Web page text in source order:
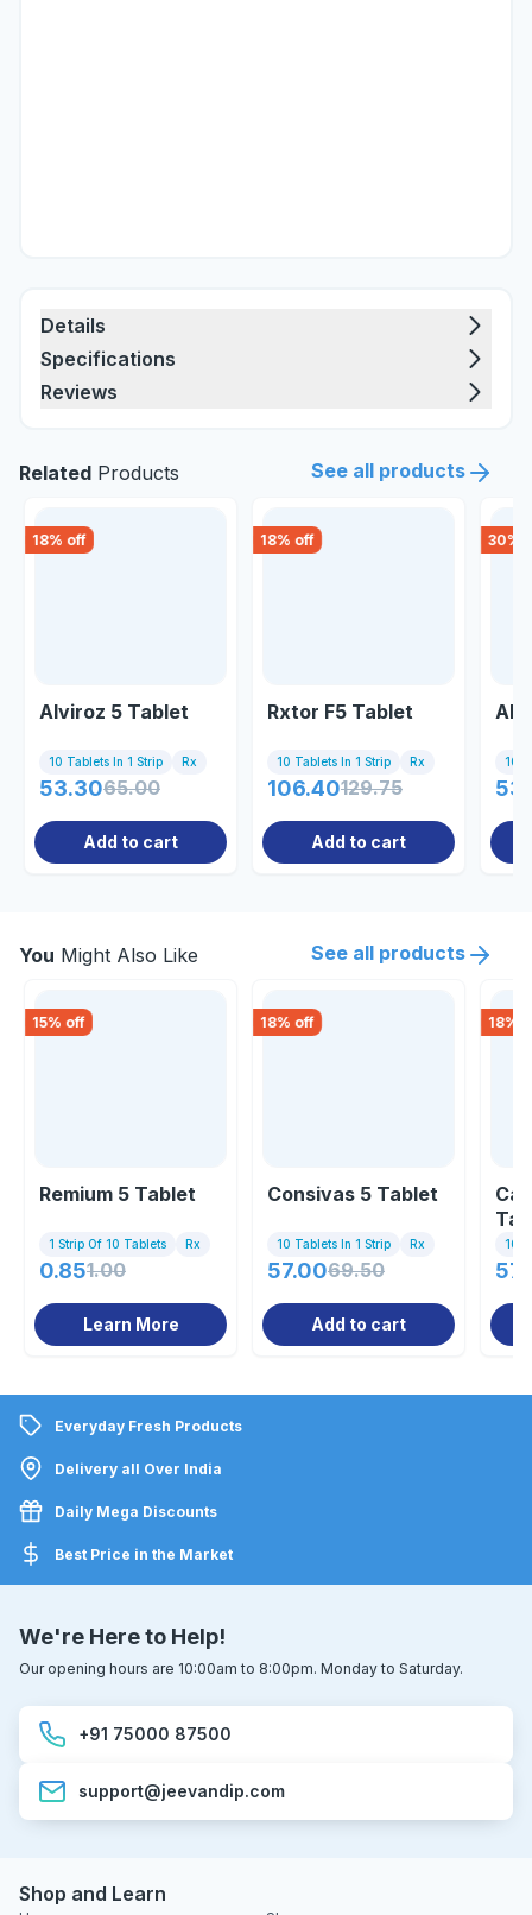
Details
Specifications
Reviews
Related Products See all products
18% off
Alviroz 5 Tablet
10 Tablets In 1 Strip Rx
53.3065.00
Add to cart
18% off
Rxtor F5 Tablet
10 Tablets In 1 Strip Rx
106.40129.75
Add to cart
30%
10
You Might Also Like See all products
15% off
Remium 5 Tablet
1 Strip Of 10 Tablets Rx
0.851.00
Learn More
18% off
Consivas 5 Tablet
10 Tablets In 1 Strip Rx
57.0069.50
Add to cart
18%
10
Everyday Fresh Products
Delivery all Over India
Daily Mega Discounts
Best Price in the Market
We're Here to Help!
Our opening hours are 10:00am to 8:00pm. Monday to Saturday.
+91 75000 87500
support@jeevandip.com
Shop and Learn